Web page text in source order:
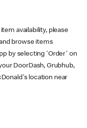
availability, please
browse items
by selecting 'Order' on
DoorDash, Grubhub,
location near